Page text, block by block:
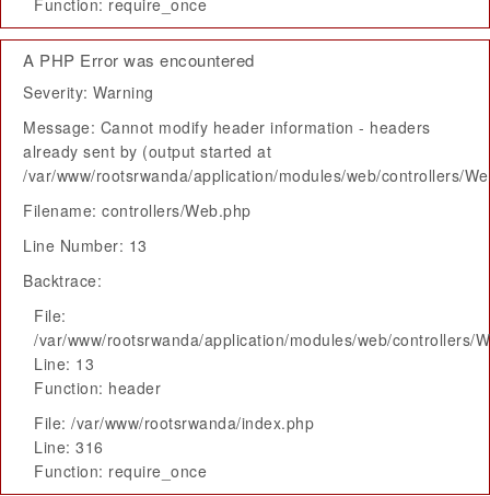
Function: require_once
A PHP Error was encountered
Severity: Warning
Message: Cannot modify header information - headers
already sent by (output started at
/var/www/rootsrwanda/application/modules/web/controllers/
Filename: controllers/Web.php
Line Number: 13
Backtrace:
File:
/var/www/rootsrwanda/application/modules/web/controllers/
Line: 13
Function: header
File: /var/www/rootsrwanda/index.php
Line: 316
Function: require_once